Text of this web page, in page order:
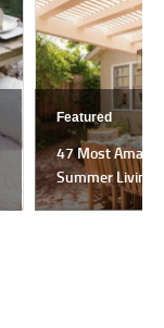
Featured
47 Most
Summer Living